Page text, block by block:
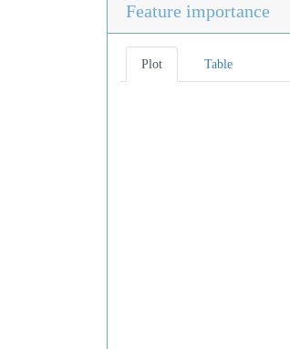
Feature importance
Plot Table